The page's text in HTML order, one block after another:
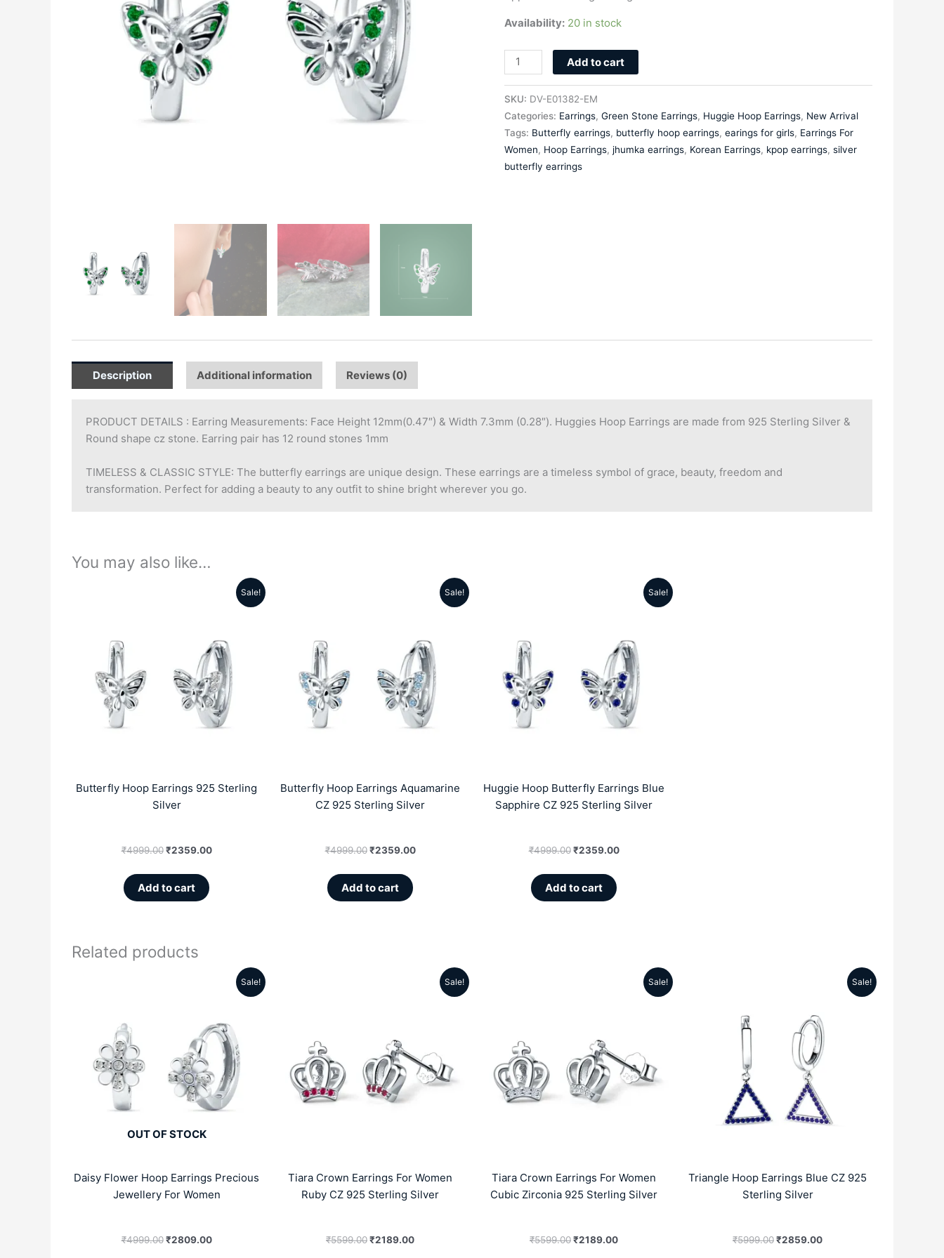
Availability: 20 in stock
Add to cart
SKU: DV-E01382-EM
Categories: Earrings, Green Stone Earrings, Huggie Hoop Earrings, New Arrival
Tags: Butterfly earrings, butterfly hoop earrings, earings for girls, Earrings For
Women, Hoop Earrings, jhumka earrings, Korean Earrings, kpop earrings, silver
butterfly earrings
Description Additional information Reviews (0)
PRODUCT DETAILS : Earring Measurements: Face Height 12mm(0.47″) & Width 7.3mm (0.28″). Huggies Hoop Earrings are made from 925 Sterling Silver &
Round shape cz stone. Earring pair has 12 round stones 1mm
TIMELESS & CLASSIC STYLE: The butterfly earrings are unique design. These earrings are a timeless symbol of grace, beauty, freedom and
transformation. Perfect for adding a beauty to any outfit to shine bright wherever you go.
You may also like…
Sale!
Butterfly Hoop Earrings 925 Sterling
Silver
₹4999.00
₹4999.00.
₹2359.00
Current
is:
₹2359.00.
Add to cart
Sale!
Butterfly Hoop Earrings Aquamarine
CZ 925 Sterling Silver
₹4999.00
₹4999.00.
₹2359.00
Current
is:
₹2359.00.
Add to cart
Sale!
Huggie Hoop Butterfly Earrings Blue
Sapphire CZ 925 Sterling Silver
₹4999.00
₹4999.00.
₹2359.00
Current
is:
₹2359.00.
Add to cart
Related products
Sale!
OUT OF STOCK
Daisy Flower Hoop Earrings Precious
Jewellery For Women
₹4999.00
₹4999.00.
₹2809.00
Current
is:
₹2809.00.
Sale!
Tiara Crown Earrings For Women
Ruby CZ 925 Sterling Silver
₹5599.00
was:
₹5599.00.
₹2189.00
Current
₹2189.00.
Sale!
Tiara Crown Earrings For Women
Cubic Zirconia 925 Sterling Silver
₹5599.00
was:
₹5599.00.
₹2189.00
Current
₹2189.00.
Sale!
Triangle Hoop Earrings Blue CZ 925
Sterling Silver
₹5999.00
was:
₹5999.00.
₹2859.00
Current
is: